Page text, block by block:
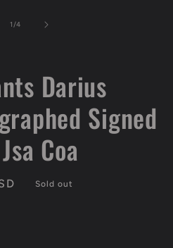
1/of
4
Darius
Signed
Coa
Sold out